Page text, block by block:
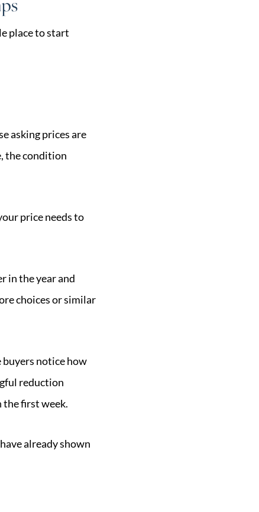
place to start
asking prices are
the condition
price needs to
in the year and
choices or similar
buyers notice how
reduction
the first week.
already shown